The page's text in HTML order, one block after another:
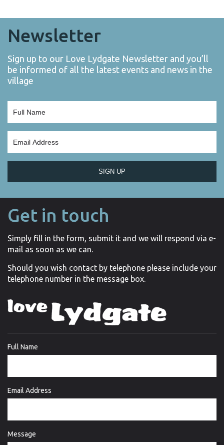
Newsletter
Sign up to our Love Lydgate Newsletter and you’ll
be informed of all the latest events and news in the
village
SIGN UP
Get in touch
Simply fill in the form, submit it and we will respond via e-
mail as soon as we can.
Should you wish contact by telephone please include your
telephone number in the message box.
Full Name
Email Address
Message